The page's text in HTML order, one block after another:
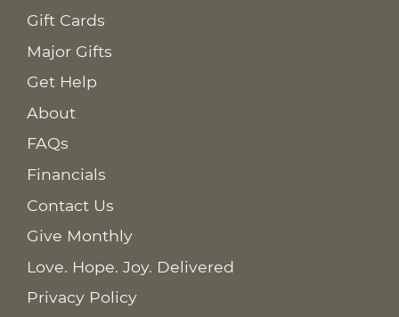
Gift Cards
Major Gifts
Get Help
About
FAQs
Financials
Contact Us
Give Monthly
Love. Hope. Joy. Delivered
Privacy Policy